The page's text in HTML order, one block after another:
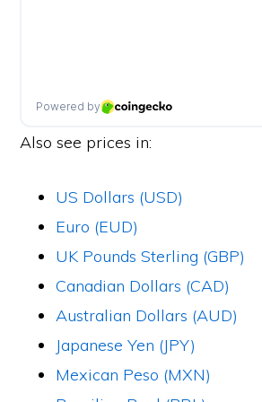
Also see prices in:
US Dollars (USD)
Euro (EUD)
UK Pounds Sterling (GBP)
Canadian Dollars (CAD)
Australian Dollars (AUD)
Japanese Yen (JPY)
Mexican Peso (MXN)